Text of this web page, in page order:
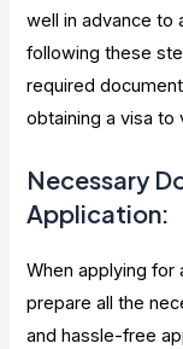
well in advance to
following these
required
obtaining a visa to
Necessary
Application:
When applying for
prepare all the
and hassle-free